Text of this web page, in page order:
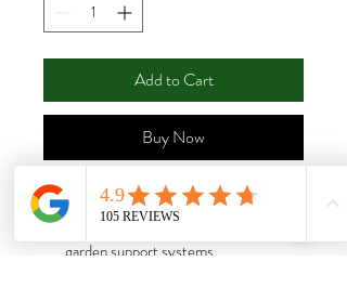
Add to Cart
Buy Now
Garden wire ties designed to progress
vertical growth by fastening plants to
garden support systems.